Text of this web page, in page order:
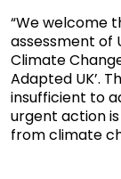
“We welcome
assessment of
Climate
Adapted UK’.
insufficient to
urgent action
from climate